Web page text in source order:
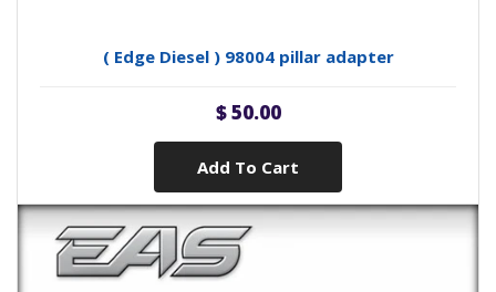
( Edge Diesel ) 98004 pillar adapter
$ 50.00
Add To Cart